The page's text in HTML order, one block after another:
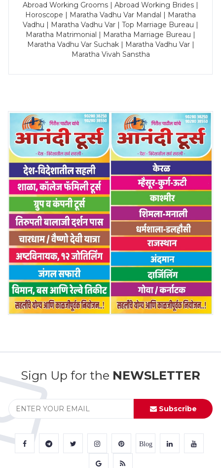
Abroad Working Grooms | Abroad Working Brides |
Horoscope | Maratha Vadhu Var Mandal | Maratha
Vadhu | Maratha Vadhu Var | Top Marriage Bureau |
Maratha Matrimonial | Maratha Marriage Bureau |
Maratha Vadhu Var Suchak | Maratha Vadhu Var |
Maratha Vivah Sanstha
Sign Up for the NEWSLETTER
Subscribe
Blog